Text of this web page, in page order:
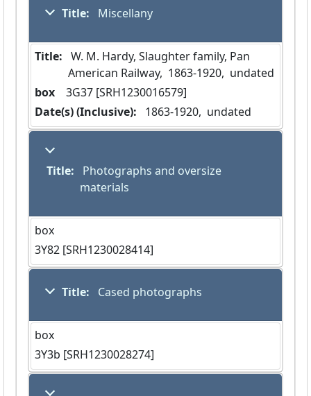
Title: Miscellany
Title:
American Railway,  1863-1920,  undated
box
  3G37 [SRH1230016579]
Date(s) (Inclusive):
1863-1920,  undated
Title:
materials
box
3Y82 [SRH1230028414]
Title: Cased photographs
box
3Y3b [SRH1230028274]